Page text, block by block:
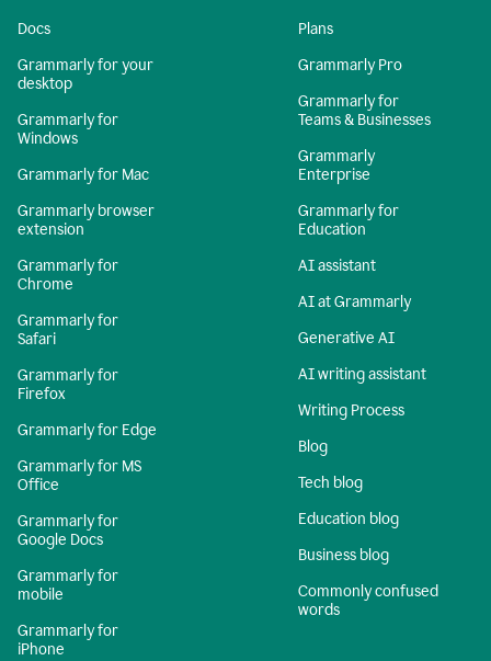
Docs
Grammarly for your
desktop
Grammarly for
Windows
Grammarly for Mac
Grammarly browser
extension
Grammarly for
Chrome
Grammarly for
Safari
Grammarly for
Firefox
Grammarly for Edge
Grammarly for MS
Office
Grammarly for
Google Docs
Grammarly for
mobile
Grammarly for
iPhone
Plans
Grammarly Pro
Grammarly for
Teams & Businesses
Grammarly
Enterprise
Grammarly for
Education
AI assistant
AI at Grammarly
Generative AI
AI writing assistant
Writing Process
Blog
Tech blog
Education blog
Business blog
Commonly confused
words